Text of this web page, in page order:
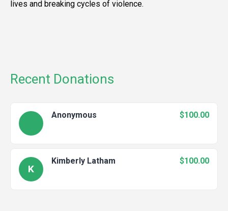
lives and breaking cycles of violence.
Recent Donations
Anonymous $100.00
K
Kimberly Latham $100.00